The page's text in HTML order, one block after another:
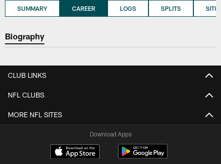
SUMMARY CAREER LOGS SPLITS
Biography
CLUB LINKS
NFL CLUBS
MORE NFL SITES
Download Apps